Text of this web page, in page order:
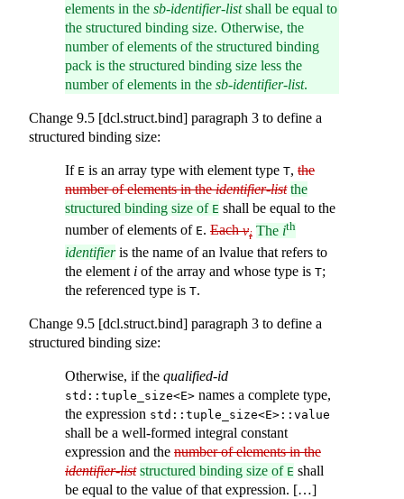
elements in the sb-identifier-listshall be equal to
the structured binding size. Otherwise, the
number of elements of the structured binding
pack is the structured binding size less the
number of elements in the sb-identifier-list.
Change 9.5 [dcl.struct.bind] paragraph 3 to define a
structured binding size:
If E is an array type with element type T, the
number of elements in theidentifier-list the
structured binding size of E shall be equal to the
number of elements of E. Eachvi The ith
identifieris the name of an lvalue that refers to
the element i of the array and whose type is T;
the referenced type is T.
Change 9.5 [dcl.struct.bind] paragraph 3 to define a
structured binding size:
Otherwise, if the qualified-id
std::tuple_size<E> names a complete type,
the expression std::tuple_size<E>::value
shall be a well-formed integral constant
expression and the number of elements in the
identifier-list structured binding size of E shall
be equal to the value of that expression. […]